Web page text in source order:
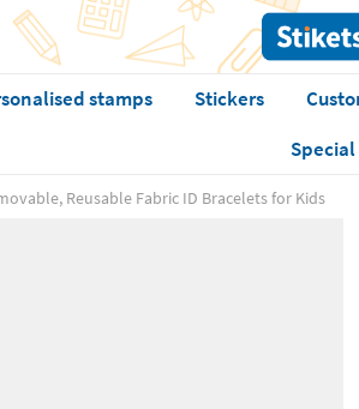
stamps Stickers
Reusable Fabric ID Bracelets for Kids